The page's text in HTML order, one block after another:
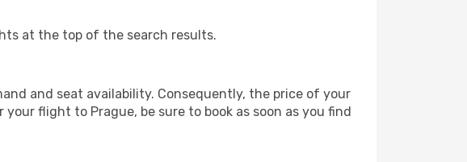
at the top of the search results.
and seat availability. Consequently, the price of your
flight to Prague, be sure to book as soon as you find